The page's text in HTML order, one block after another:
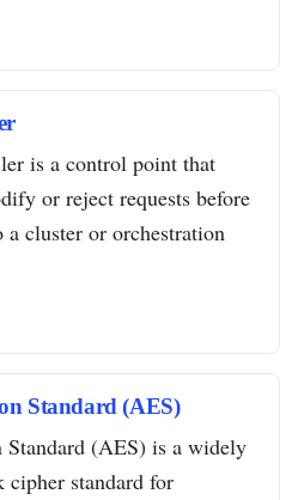
is a control point that
or reject requests before
a cluster or orchestration
Standard (AES)
(AES) is a widely
cipher standard for